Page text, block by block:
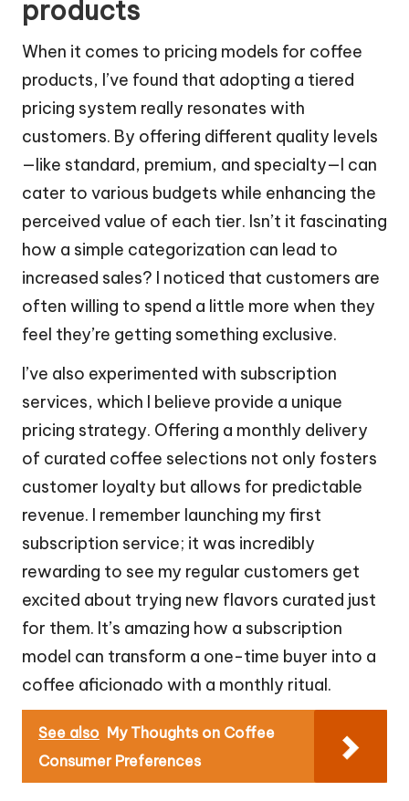
products
When it comes to pricing models for coffee
products, I’ve found that adopting a tiered
pricing system really resonates with
customers. By offering different quality levels
—like standard, premium, and specialty—I can
cater to various budgets while enhancing the
perceived value of each tier. Isn’t it fascinating
how a simple categorization can lead to
increased sales? I noticed that customers are
often willing to spend a little more when they
feel they’re getting something exclusive.
I’ve also experimented with subscription
services, which I believe provide a unique
pricing strategy. Offering a monthly delivery
of curated coffee selections not only fosters
customer loyalty but allows for predictable
revenue. I remember launching my first
subscription service; it was incredibly
rewarding to see my regular customers get
excited about trying new flavors curated just
for them. It’s amazing how a subscription
model can transform a one-time buyer into a
coffee aficionado with a monthly ritual.
See also My Thoughts on Coffee
Consumer Preferences